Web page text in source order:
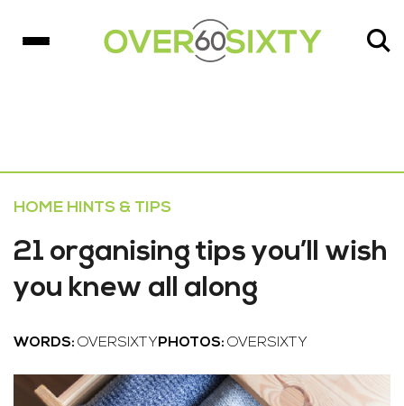
HOME HINTS & TIPS
21 organising tips you’ll wish
you knew all along
WORDS: OVERSIXTY PHOTOS: OVERSIXTY